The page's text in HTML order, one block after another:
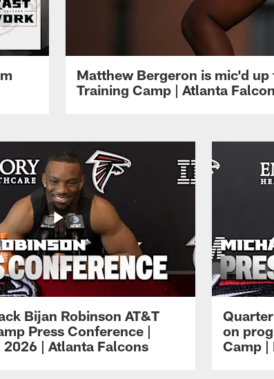
Matthew Bergeron is mic'd
Training Camp | Atlanta
Bijan Robinson AT&T
Press Conference |
| Atlanta Falcons
on
Camp |